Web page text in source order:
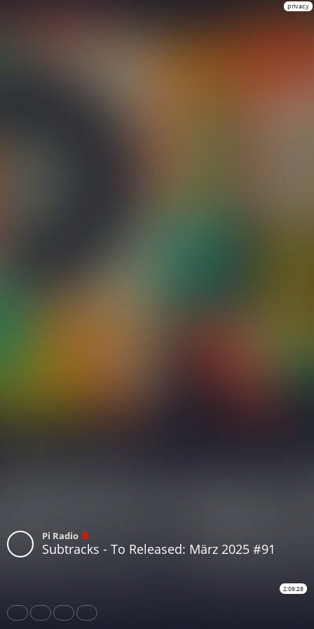
privacy
Pi Radio
Subtracks - To Released: März 2025 #91
2:09:28
Share Like